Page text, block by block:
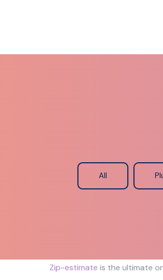
All
Zip-estimate is the ultimate